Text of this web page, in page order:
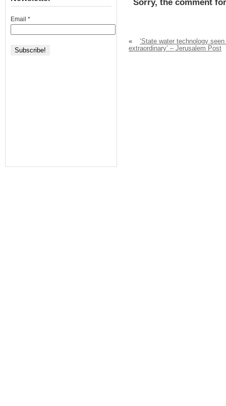
Sorry, the comment
«
‘State water technology
extraordinary’ – Jerusalem Post
Email *